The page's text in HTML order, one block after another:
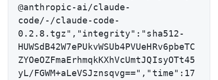
@anthropic-ai/claude-
code/-/claude-code-
0.2.8.tgz","integrity":"sha512-
HUWSdB42W7ePUkvWSUb4PVUeHRv6pbeTC
ZYOeOZFmaErhmqkKXhVcUmtJQIsyOTt45
yL/FGWM+aLeVSJznsqvg==","time":17